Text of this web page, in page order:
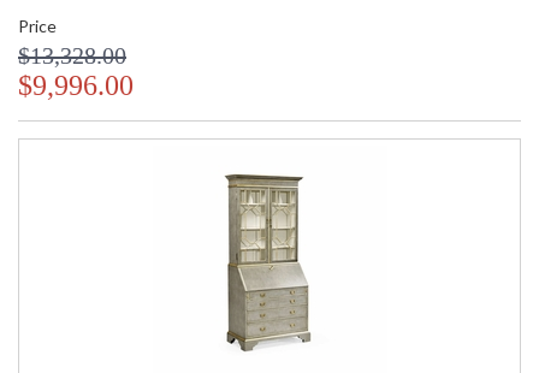
Price
$13,328.00
$9,996.00